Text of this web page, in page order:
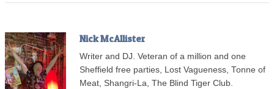
Nick McAllister
Writer and DJ. Veteran of a million and one
Sheffield free parties, Lost Vagueness, Tonne of
Meat, Shangri-La, The Blind Tiger Club.